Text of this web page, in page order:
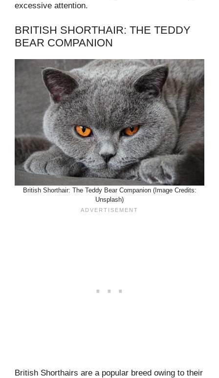
excessive attention.
BRITISH SHORTHAIR: THE TEDDY
BEAR COMPANION
British Shorthair: The Teddy Bear Companion (Image Credits:
Unsplash)
British Shorthairs are a popular breed owing to their